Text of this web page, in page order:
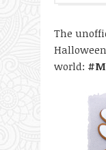
The
world: